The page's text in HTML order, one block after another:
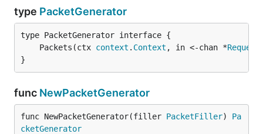
type PacketGenerator
	Packets(ctx
context . Context , in <-chan *Request
}
func NewPacketGenerator
func NewPacketGenerator(filler PacketFiller) Pa
cketGenerator